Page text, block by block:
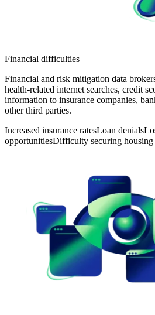
Financial difficulties
Financial and risk mitigation data
health-related internet searches, credit
information to insurance companies,
other third parties.
Increased insurance ratesLoan denials
opportunitiesDifficulty securing housing